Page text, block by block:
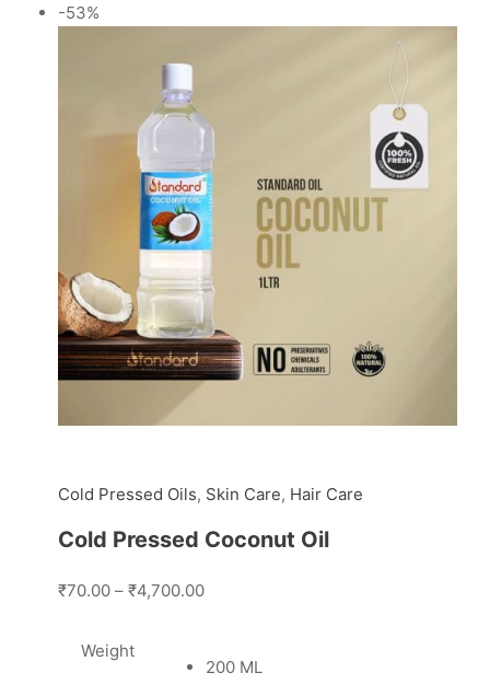
-53%
Cold Pressed Oils, Skin Care, Hair Care
Cold Pressed Coconut Oil
₹70.00– ₹4,700.00
Weight
200 ML